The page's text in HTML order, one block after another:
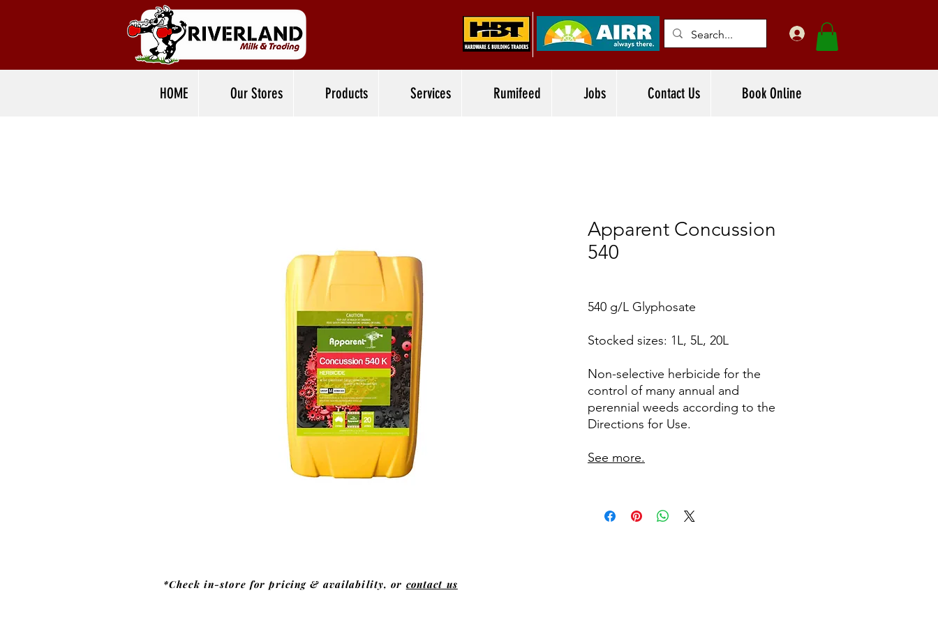
HOME Our Stores Products Services Rumifeed Jobs Contact Us Book Online
Apparent Concussion
540
540 g/L Glyphosate
Stocked sizes: 1L, 5L, 20L
Non-selective herbicide for the
control of many annual and
perennial weeds according to the
Directions for Use.
See more.
*Check in-store for pricing & availability, or contact us